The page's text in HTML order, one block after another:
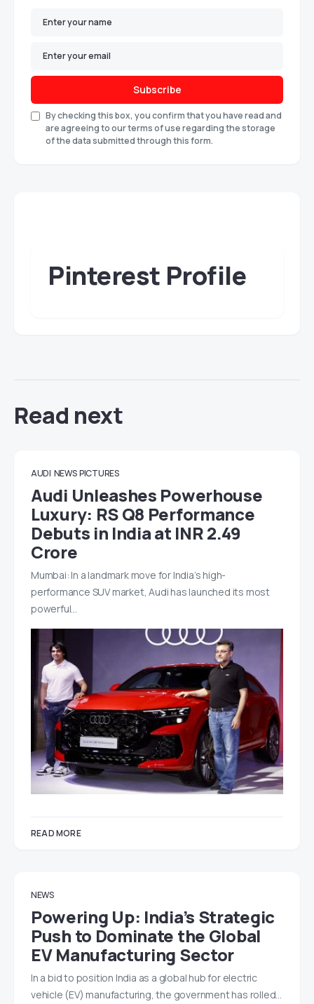
Subscribe
By checking this box, you confirm that you have read and
are agreeing to our terms of use regarding the storage
of the data submitted through this form.
Pinterest Profile
Read next
AUDI NEWS PICTURES
Audi Unleashes Powerhouse
Luxury: RS Q8 Performance
Debuts in India at INR 2.49
Crore
Mumbai: In a landmark move for India’s high-
performance SUV market, Audi has launched its most
powerful…
READ MORE
NEWS
Powering Up: India’s Strategic
Push to Dominate the Global
EV Manufacturing Sector
In a bid to position India as a global hub for electric
vehicle (EV) manufacturing, the government has rolled…